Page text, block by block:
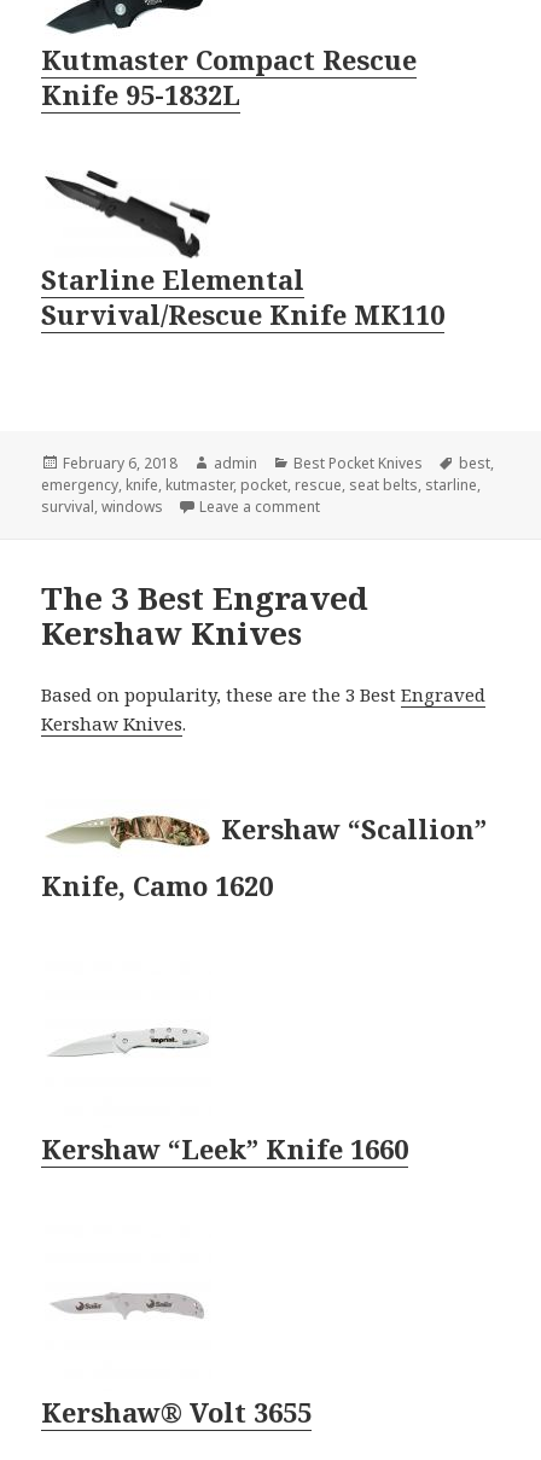
Kutmaster Compact Rescue
Knife 95-1832L
Starline Elemental
Survival/Rescue Knife MK110
Posted
on
February 6, 2018 Author
admin Categories
Best Pocket Knives Tags
best,
emergency, knife, kutmaster, pocket, rescue, seat belts, starline,
survival,windows Leave a commenton The Best Pocket Knife In An
The 3 Best Engraved
Kershaw Knives
Based on popularity, these are the 3 BestEngraved
Kershaw Knives.
Kershaw “Scallion”
Knife, Camo 1620
Kershaw “Leek” Knife 1660
Kershaw® Volt 3655